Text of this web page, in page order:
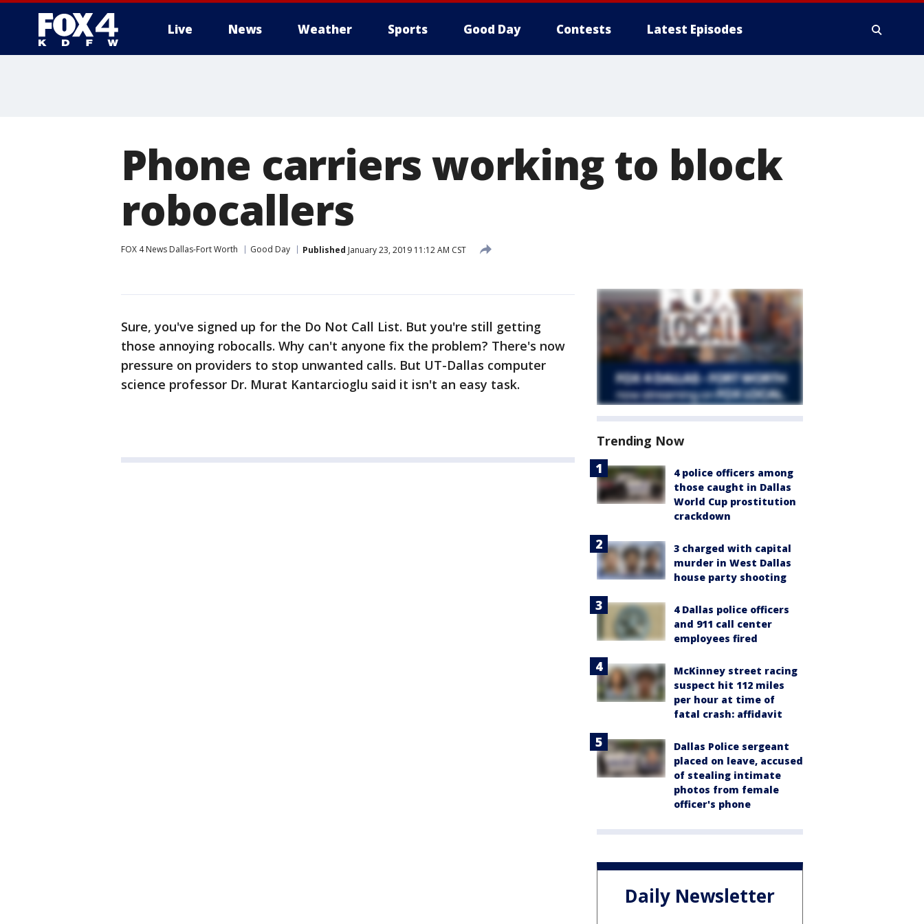
Live News Weather Sports Good Day Contests Latest Episodes
Phone carriers working to block
robocallers
FOX 4 News Dallas-Fort Worth Good Day Published January 23, 2019 11:12 AM CST
Sure, you've signed up for the Do Not Call List. But you're still getting
those annoying robocalls. Why can't anyone fix the problem? There's now
pressure on providers to stop unwanted calls. But UT-Dallas computer
science professor Dr. Murat Kantarcioglu said it isn't an easy task.
Trending Now
4 police officers among
those caught in Dallas
World Cup prostitution
crackdown
3 charged with capital
murder in West Dallas
house party shooting
4 Dallas police officers
and 911 call center
employees fired
McKinney street racing
suspect hit 112 miles
per hour at time of
fatal crash: affidavit
Dallas Police sergeant
placed on leave, accused
of stealing intimate
photos from female
officer's phone
Daily Newsletter